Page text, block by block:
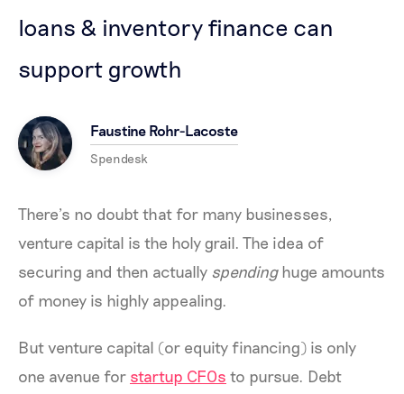
loans & inventory finance can
support growth
Faustine Rohr-Lacoste
Spendesk
There’s no doubt that for many businesses,
venture capital is the holy grail. The idea of
securing and then actually spendinghuge amounts
of money is highly appealing.
But venture capital (or equity financing) is only
one avenue for startup CFOs to pursue. Debt